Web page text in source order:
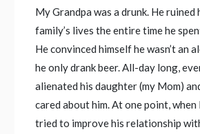
My Grandpa was a drunk. He ruined
family’s lives the entire time he
He convinced himself he wasn’t an
he only drank beer. All-day long,
alienated his daughter (my Mom)
cared about him. At one point, when
tried to improve his relationship